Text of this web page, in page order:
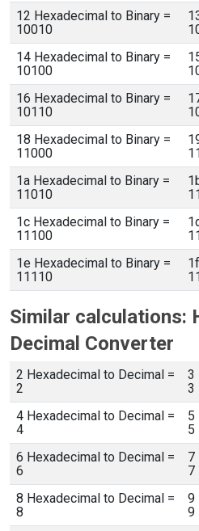
12 Hexadecimal to Binary =
10010
14 Hexadecimal to Binary =
10100
16 Hexadecimal to Binary =
10110
18 Hexadecimal to Binary =
11000
1a Hexadecimal to Binary =
11010
1c Hexadecimal to Binary =
11100
1e Hexadecimal to Binary =
11110
Similar calculations:
Decimal Converter
2 Hexadecimal to Decimal =
2
3
3
4 Hexadecimal to Decimal =
4
5
5
6 Hexadecimal to Decimal =
6
7
7
8 Hexadecimal to Decimal =
8
9
9